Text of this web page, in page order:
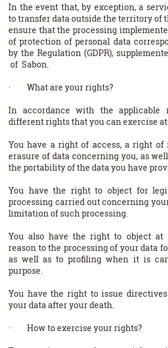
In the event that, by exception, a
to transfer data outside the territory of
ensure that the processing
of protection of personal data
by the Regulation (GDPR),
of Sabon.
· What are your rights?
In accordance with the applicable
different rights that you can exercise
You have a right of access, a right
erasure of data concerning you, as
the portability of the data you have
You have the right to object for
processing carried out concerning
limitation of such processing.
You also have the right to object
reason to the processing of your data
as well as to profiling when it is
purpose.
You have the right to issue
your data after your death.
· How to exercise your rights?